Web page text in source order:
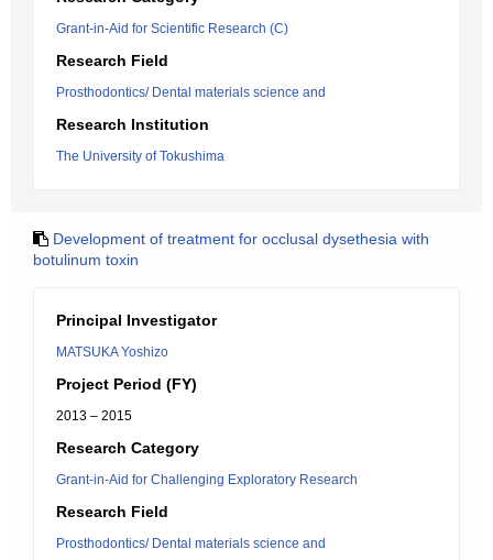
Grant-in-Aid for Scientific Research (C)
Research Field
Prosthodontics/ Dental materials science and
Research Institution
The University of Tokushima
Development of treatment for occlusal dysethesia with
botulinum toxin
Principal Investigator
MATSUKA Yoshizo
Project Period (FY)
2013 – 2015
Research Category
Grant-in-Aid for Challenging Exploratory Research
Research Field
Prosthodontics/ Dental materials science and